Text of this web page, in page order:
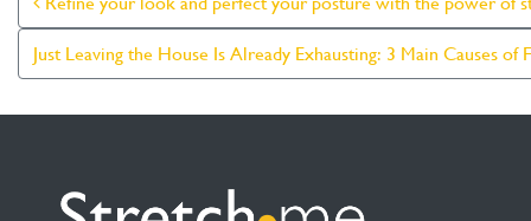
Just Leaving the House Is Already Exhausting: 3 Main Causes